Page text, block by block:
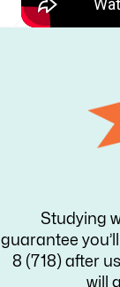
Studying
guarantee
8 (718) after
will